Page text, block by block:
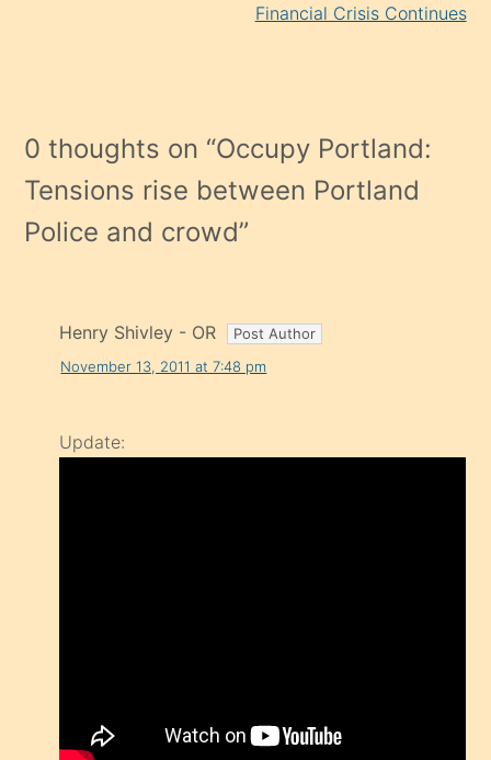
Financial Crisis Continues
0 thoughts on “Occupy Portland:
Tensions rise between Portland
Police and crowd”
Henry Shivley - OR
November 13, 2011 at 7:48 pm
Update: